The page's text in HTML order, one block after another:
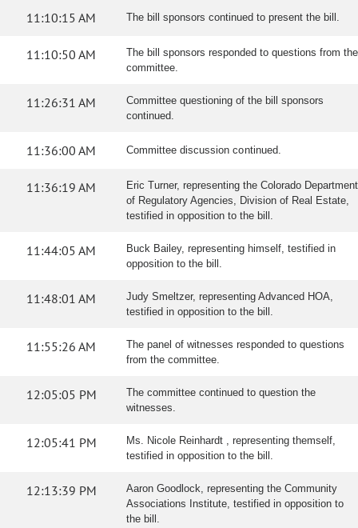
11:10:15 AM The bill sponsors continued to present the bill.
11:10:50 AM
The bill sponsors responded to questions from the
committee.
11:26:31 AM
Committee questioning of the bill sponsors
continued.
11:36:00 AM Committee discussion continued.
11:36:19 AM
Eric Turner, representing the Colorado Department
of Regulatory Agencies, Division of Real Estate,
testified in opposition to the bill.
11:44:05 AM
Buck Bailey, representing himself, testified in
opposition to the bill.
11:48:01 AM
Judy Smeltzer, representing Advanced HOA,
testified in opposition to the bill.
11:55:26 AM
The panel of witnesses responded to questions
from the committee.
12:05:05 PM
The committee continued to question the
witnesses.
12:05:41 PM
Ms. Nicole Reinhardt , representing themself,
testified in opposition to the bill.
12:13:39 PM
Aaron Goodlock, representing the Community
Associations Institute, testified in opposition to
the bill.